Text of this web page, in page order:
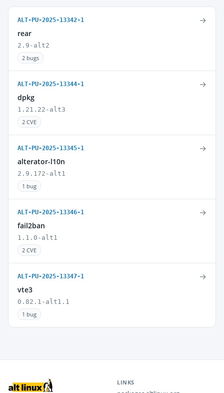
ALT-PU-2025-13342-1
rear
2.9-alt2
2 bugs
→
ALT-PU-2025-13344-1
dpkg
1.21.22-alt3
2 CVE
→
ALT-PU-2025-13345-1
alterator-l10n
2.9.172-alt1
1 bug
→
ALT-PU-2025-13346-1
fail2ban
1.1.0-alt1
2 CVE
→
ALT-PU-2025-13347-1
vte3
0.82.1-alt1.1
1 bug
→
LINKS